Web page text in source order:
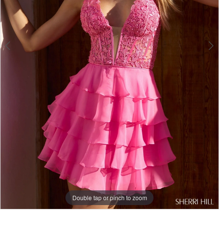
Double tap or pinch to zoom
Double tap or pinch to zoom
Double tap or pinch to zoom